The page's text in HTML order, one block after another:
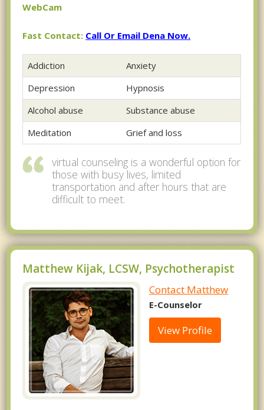
WebCam
Fast Contact: Call Or Email Dena Now.
Addiction
Anxiety
Depression
Hypnosis
Alcohol abuse
Substance abuse
Meditation
Grief and loss
virtual counseling is a wonderful option for
those with busy lives, limited
transportation and after hours that are
difficult to meet.
Matthew Kijak, LCSW, Psychotherapist
Contact Matthew
E-Counselor
View Profile